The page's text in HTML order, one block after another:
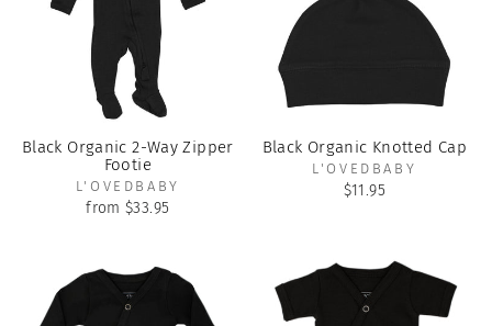
Black Organic 2-Way Zipper
Footie
L'OVEDBABY
from $33.95
Black Organic Knotted Cap
L'OVEDBABY
$11.95